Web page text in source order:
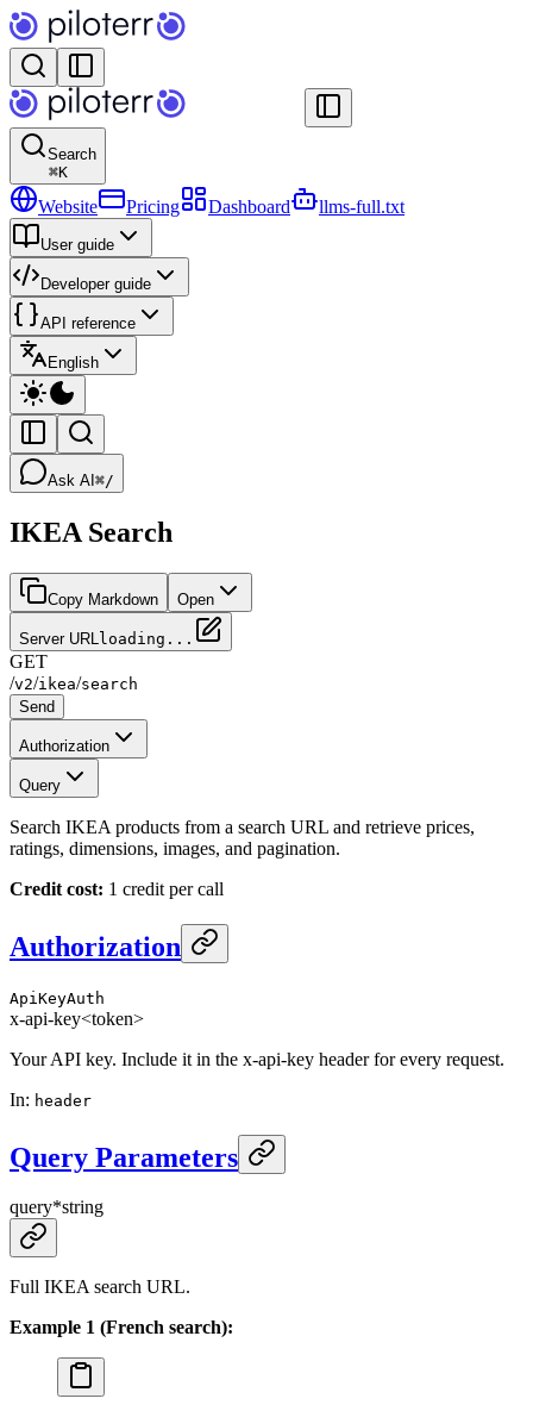
Search
⌘K
Website Pricing Dashboard llms-full.txt
User guide
Developer guide
API reference
English
Ask AI ⌘/
IKEA Search
Copy Markdown Open
Server URL loading...
GET
/v2/ikea/search
Send
Authorization
Query
Search IKEA products from a search URL and retrieve prices,
ratings, dimensions, images, and pagination.
Credit cost: 1 credit per call
Authorization
ApiKeyAuth
x-api-key<token>
Your API key. Include it in the x-api-key header for every request.
In: header
Query Parameters
query*string
Full IKEA search URL.
Example 1 (French search):